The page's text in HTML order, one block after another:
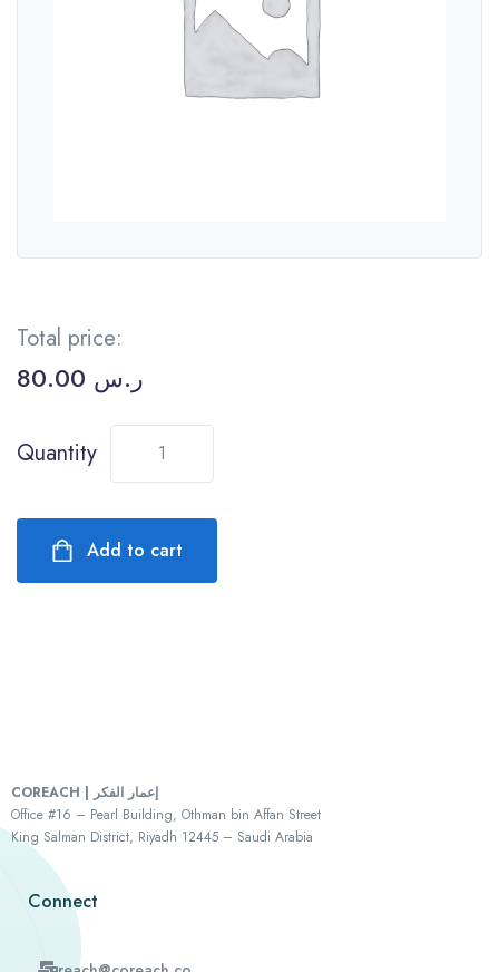
Total price:
ر.س
Quantity
Add to cart
COREACH | إعمار الفكر
Office #16 – Pearl Building, Othman bin Affan Street
King Salman District, Riyadh 12445 – Saudi Arabia
Connect